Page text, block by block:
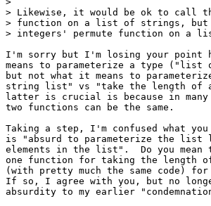
> Likewise, it would be ok to call
> function on a list of strings,
> integers' permute function on a
I'm sorry but I'm losing your point
means to parameterize a type
but not what it means to
string list" vs "take the length of
latter is crucial is because in
two functions can be the same.
Taking a step, I'm confused what
is "absurd to parameterize the list
elements in the list".  Do you
one function for taking the length
(with pretty much the same code)
If so, I agree with you, but no
absurdity to my earlier